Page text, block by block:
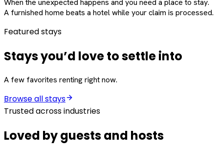
When the unexpected happens and you need a place to stay.
A furnished home beats a hotel while your claim is processed.
Featured stays
Stays you’d love to settle into
A few favorites renting right now.
Browse all stays
Trusted across industries
Loved by guests and hosts